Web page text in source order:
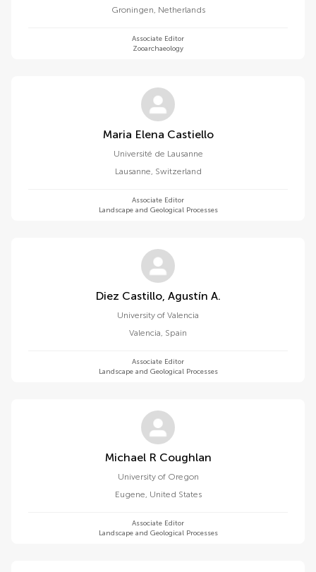
Groningen, Netherlands
Associate Editor
Zooarchaeology
Maria Elena Castiello
Université de Lausanne
Lausanne, Switzerland
Associate Editor
Landscape and Geological Processes
Diez Castillo, Agustín A.
University of Valencia
Valencia, Spain
Associate Editor
Landscape and Geological Processes
Michael R Coughlan
University of Oregon
Eugene, United States
Associate Editor
Landscape and Geological Processes